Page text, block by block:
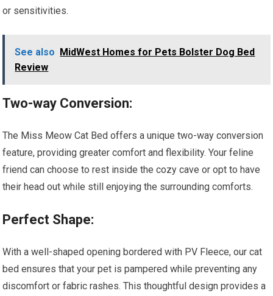
or sensitivities.
See also MidWest Homes for Pets Bolster Dog Bed
Review
Two-way Conversion:
The Miss Meow Cat Bed offers a unique two-way conversion
feature, providing greater comfort and flexibility. Your feline
friend can choose to rest inside the cozy cave or opt to have
their head out while still enjoying the surrounding comforts.
Perfect Shape:
With a well-shaped opening bordered with PV Fleece, our cat
bed ensures that your pet is pampered while preventing any
discomfort or fabric rashes. This thoughtful design provides a